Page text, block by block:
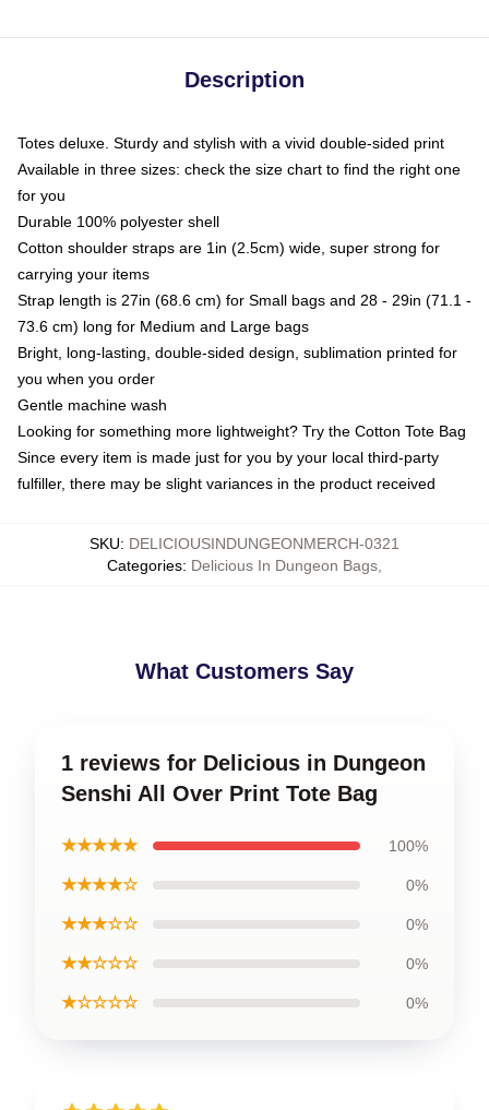
Description
Totes deluxe. Sturdy and stylish with a vivid double-sided print
Available in three sizes: check the size chart to find the right one
for you
Durable 100% polyester shell
Cotton shoulder straps are 1in (2.5cm) wide, super strong for
carrying your items
Strap length is 27in (68.6 cm) for Small bags and 28 - 29in (71.1 -
73.6 cm) long for Medium and Large bags
Bright, long-lasting, double-sided design, sublimation printed for
you when you order
Gentle machine wash
Looking for something more lightweight? Try the Cotton Tote Bag
Since every item is made just for you by your local third-party
fulfiller, there may be slight variances in the product received
SKU: DELICIOUSINDUNGEONMERCH-0321
Categories: Delicious In Dungeon Bags
What Customers Say
1 reviews for Delicious in Dungeon
Senshi All Over Print Tote Bag
★★★★★ 100%
★★★★☆ 0%
★★★☆☆ 0%
★★☆☆☆ 0%
★☆☆☆☆ 0%